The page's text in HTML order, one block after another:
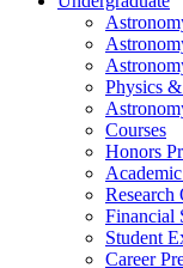
Physics &
Courses
Honors
Research
Financial
Student
Career